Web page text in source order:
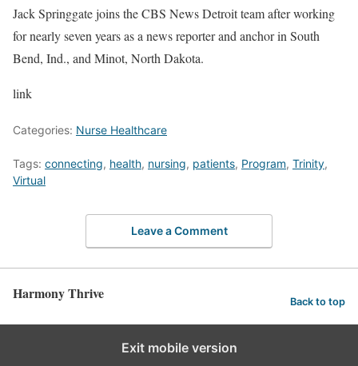
Jack Springgate joins the CBS News Detroit team after working
for nearly seven years as a news reporter and anchor in South
Bend, Ind., and Minot, North Dakota.
link
Categories: Nurse Healthcare
Tags: connecting, health, nursing, patients, Program, Trinity,
Virtual
Leave a Comment
Harmony Thrive Back to top
Exit mobile version